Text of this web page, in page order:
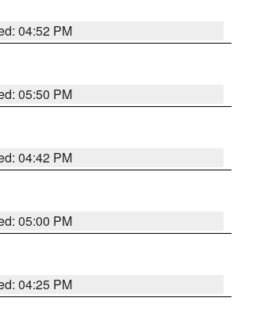
04:52 PM
05:50 PM
04:42 PM
05:00 PM
04:25 PM